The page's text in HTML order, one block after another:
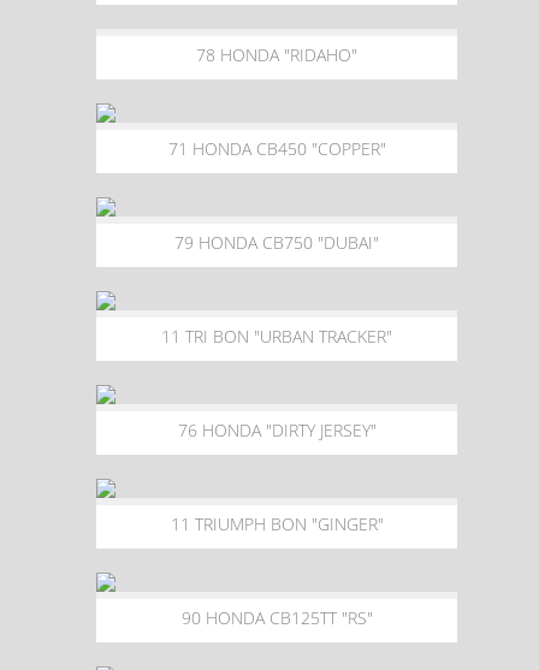
78 HONDA "RIDAHO"
71 HONDA CB450 "COPPER"
79 HONDA CB750 "DUBAI"
11 TRI BON "URBAN TRACKER"
76 HONDA "DIRTY JERSEY"
11 TRIUMPH BON "GINGER"
90 HONDA CB125TT "RS"